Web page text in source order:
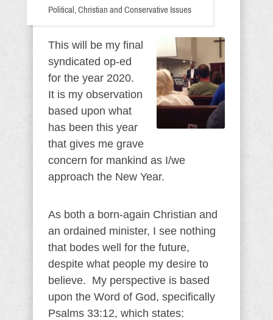
Political, Christian and Conservative Issues
This will be my final
syndicated op-ed
for the year 2020.
It is my observation
based upon what
has been this year
that gives me grave
concern for mankind as I/we
approach the New Year.
As both a born-again Christian and
an ordained minister, I see nothing
that bodes well for the future,
despite what people my desire to
believe. My perspective is based
upon the Word of God, specifically
Psalms 33:12, which states: